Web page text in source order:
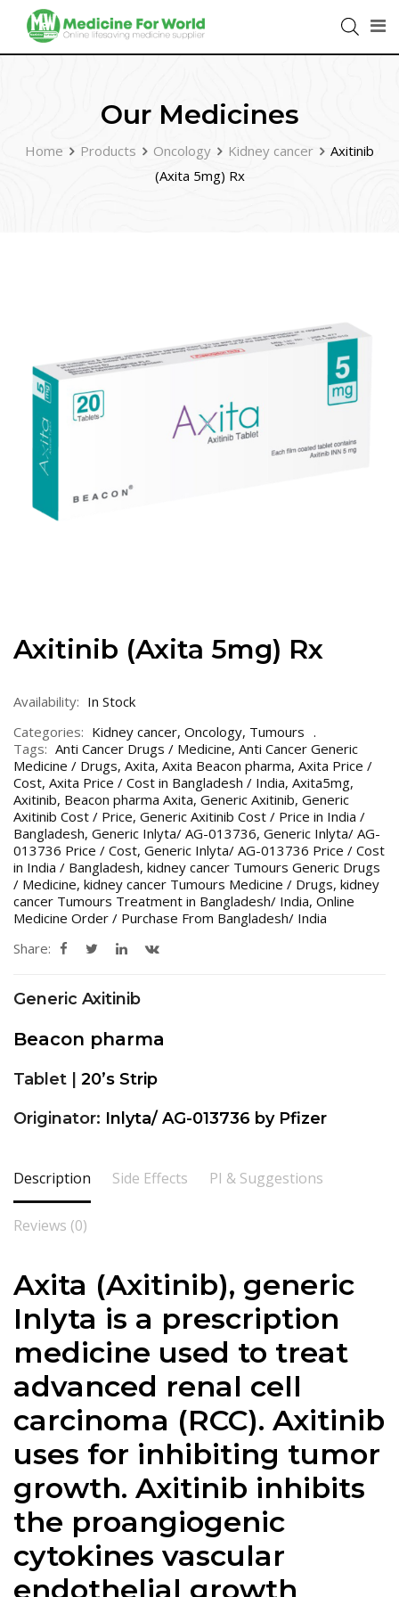
Our Medicines
Home Products Oncology Kidney cancer
Axitinib
(Axita 5mg) Rx
Axitinib (Axita 5mg) Rx
Availability: In Stock
Categories: Kidney cancer, Oncology, Tumours
Tags: Anti Cancer Drugs / Medicine, Anti Cancer Generic
Medicine / Drugs, Axita, Axita Beacon pharma, Axita Price /
Cost, Axita Price / Cost in Bangladesh / India, Axita5mg,
Axitinib, Beacon pharma Axita, Generic Axitinib, Generic
Axitinib Cost / Price, Generic Axitinib Cost / Price in India /
Bangladesh, Generic Inlyta/ AG-013736, Generic Inlyta/ AG-
013736 Price / Cost, Generic Inlyta/ AG-013736 Price / Cost
in India / Bangladesh, kidney cancer Tumours Generic Drugs
/ Medicine, kidney cancer Tumours Medicine / Drugs, kidney
cancer Tumours Treatment in Bangladesh/ India, Online
Medicine Order / Purchase From Bangladesh/ India
Share:
Generic Axitinib
Beacon pharma
Tablet | 20’s Strip
Originator: Inlyta/ AG-013736 by Pfizer
Description Side Effects PI & Suggestions
Reviews (0)
Axita (Axitinib), generic
Inlyta is a prescription
medicine used to treat
advanced renal cell
carcinoma (RCC). Axitinib
uses for inhibiting tumor
growth. Axitinib inhibits
the proangiogenic
cytokines vascular
endothelial growth